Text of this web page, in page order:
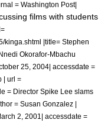
= Washington Post|
films with students
kinga.shtml |title= Stephen
Okorafor-Mbachu
25, 2004| accessdate =
| url =
= Director Spike Lee slams
= Susan Gonzalez |
2, 2001| accessdate =